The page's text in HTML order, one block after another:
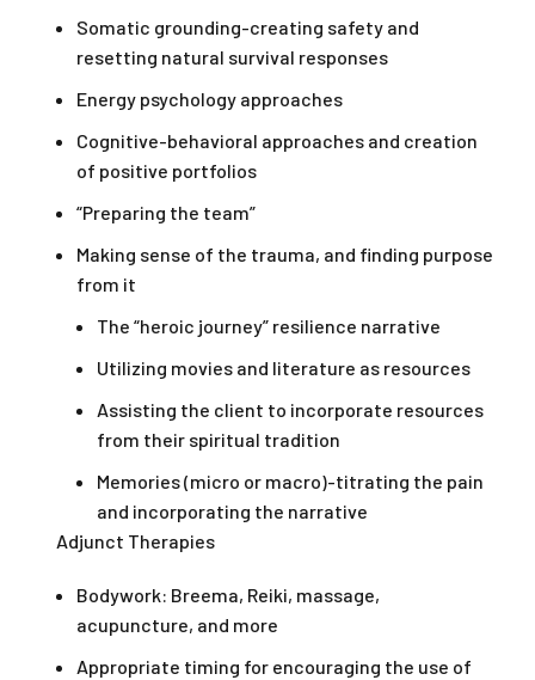
Somatic grounding-creating safety and
resetting natural survival responses
Energy psychology approaches
Cognitive-behavioral approaches and creation
of positive portfolios
“Preparing the team”
Making sense of the trauma, and finding purpose
from it
The “heroic journey” resilience narrative
Utilizing movies and literature as resources
Assisting the client to incorporate resources
from their spiritual tradition
Memories (micro or macro)-titrating the pain
and incorporating the narrative
Adjunct Therapies
Bodywork: Breema, Reiki, massage,
acupuncture, and more
Appropriate timing for encouraging the use of